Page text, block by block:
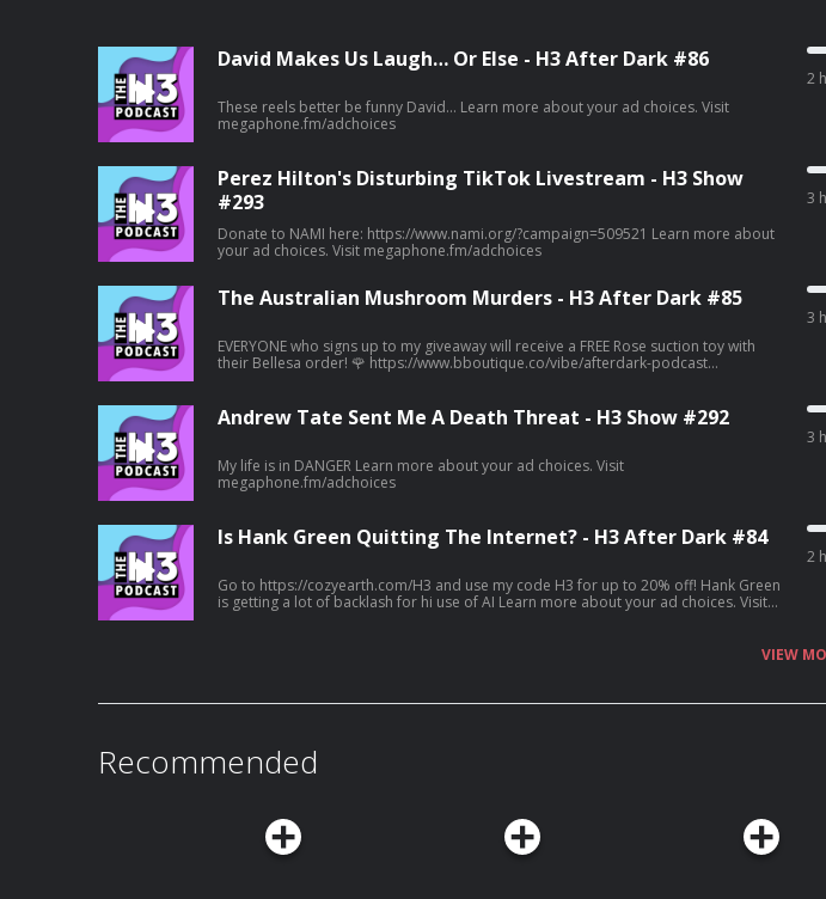
David Makes Us Laugh… Or Else - H3 After Dark #86
These reels better be funny David... Learn more about your ad choices. Visit
megaphone.fm/adchoices
2
Perez Hilton's Disturbing TikTok Livestream - H3 Show
#293
Donate to NAMI here: https://www.nami.org/?campaign=509521 Learn more about
your ad choices. Visit megaphone.fm/adchoices
3
The Australian Mushroom Murders - H3 After Dark #85
EVERYONE who signs up to my giveaway will receive a FREE Rose suction toy with
their Bellesa order! 🌹 https://www.bboutique.co/vibe/afterdark-podcast
3
Andrew Tate Sent Me A Death Threat - H3 Show #292
My life is in DANGER Learn more about your ad choices. Visit
megaphone.fm/adchoices
3
Is Hank Green Quitting The Internet? - H3 After Dark #84
Go to https://cozyearth.com/H3 and use my code H3 for up to 20% off! Hank Green
is getting a lot of backlash for hi use of AI Learn more about your ad choices. Visit
2
VIEW
Recommended